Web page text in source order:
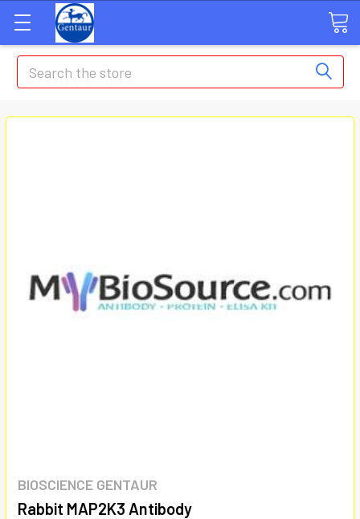
Search
BIOSCIENCE GENTAUR
Rabbit MAP2K3 Antibody